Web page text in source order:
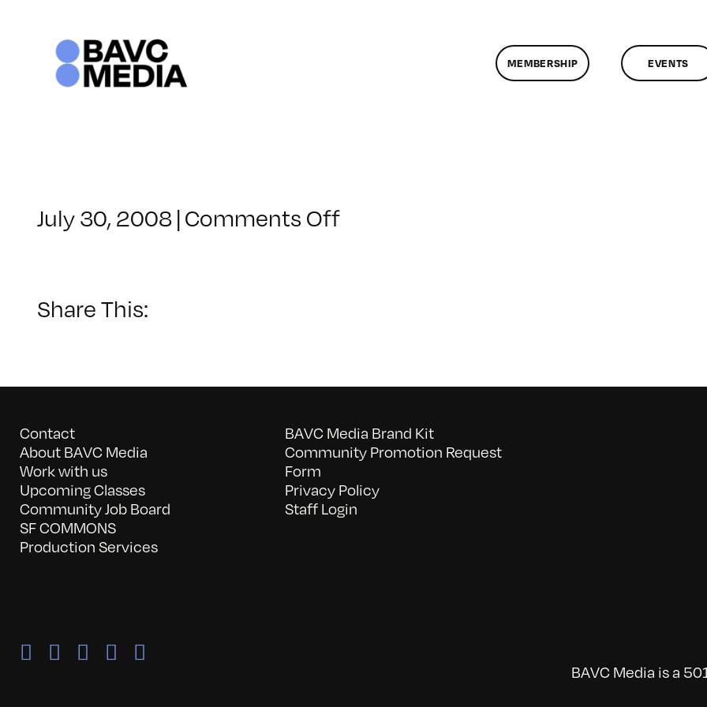
MEMBERSHIP EVENTS
July 30, 2008|Comments Offon
Share This:
Contact
About BAVC Media
Work with us
Upcoming Classes
Community Job Board
SF COMMONS
Production Services
BAVC Media Brand Kit
Community Promotion Request
Form
Privacy Policy
Staff Login
BAVC Media is a